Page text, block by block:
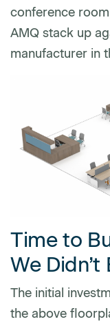
conference
AMQ stack up
manufacturer in
Time to
We
The initial
the above